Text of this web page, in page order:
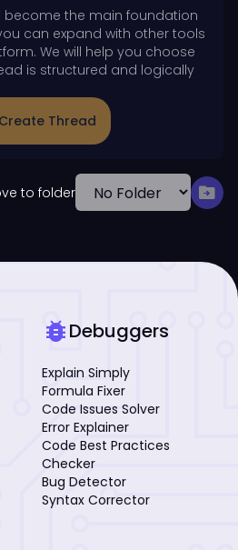
become the main foundation
can expand with other tools
We will help you choose
is structured and logically
Create Thread
to folder drive_file_move
bug_reportDebuggers
Explain Simply
Formula Fixer
Code Issues Solver
Error Explainer
Code Best Practices
Checker
Bug Detector
Syntax Corrector